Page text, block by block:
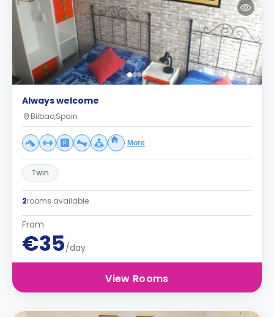
Always welcome
Bilbao,Spain
More
Twin
2rooms available
From
€35/day
View Rooms